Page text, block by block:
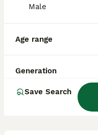
Male
Age range
Generation
Save Search